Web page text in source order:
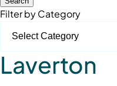
Filter by Category
Laverton